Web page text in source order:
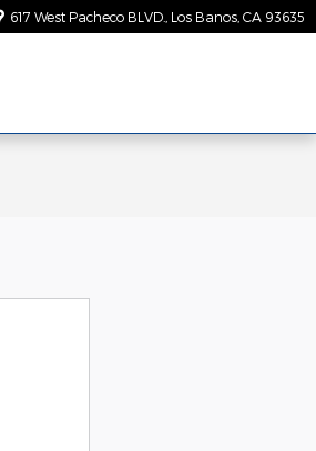
617 West Pacheco BLVD. Los Banos CA 93635